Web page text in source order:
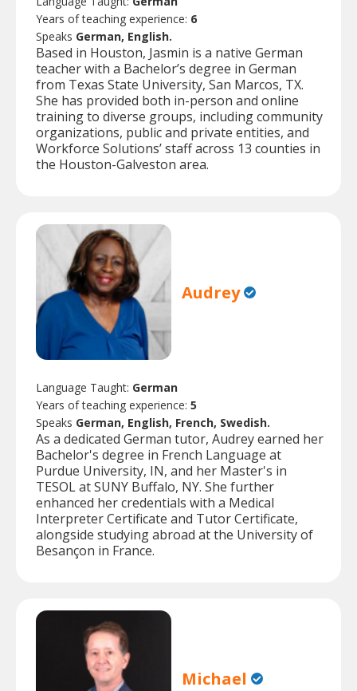
Years of teaching experience: 6
Speaks German, English.
Based in Houston, Jasmin is a native German
teacher with a Bachelor’s degree in German
from Texas State University, San Marcos, TX.
She has provided both in-person and online
training to diverse groups, including community
organizations, public and private entities, and
Workforce Solutions’ staff across 13 counties in
the Houston-Galveston area.
Audrey
Language Taught: German
Years of teaching experience: 5
Speaks German, English, French, Swedish.
As a dedicated German tutor, Audrey earned her
Bachelor's degree in French Language at
Purdue University, IN, and her Master's in
TESOL at SUNY Buffalo, NY. She further
enhanced her credentials with a Medical
Interpreter Certificate and Tutor Certificate,
alongside studying abroad at the University of
Besançon in France.
Michael